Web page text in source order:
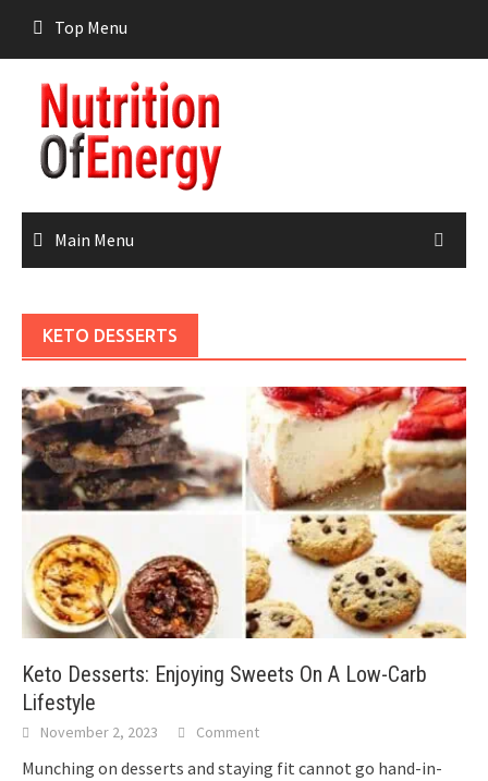
content
Top Menu
Main Menu
KETO DESSERTS
Keto Desserts: Enjoying Sweets On A Low-Carb
Lifestyle
November 2, 2023 Comment
Munching on desserts and staying fit cannot go hand-in-